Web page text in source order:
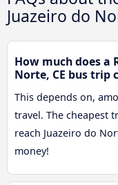
Juazeiro do
How much does a
Norte, CE bus trip
This depends on,
travel. The cheapest
reach Juazeiro do
money!